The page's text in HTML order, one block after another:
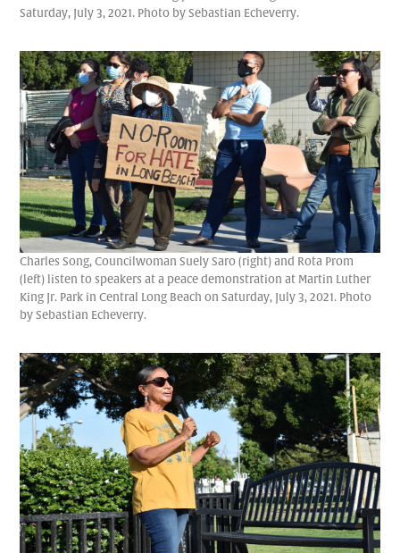
Saturday, July 3, 2021. Photo by Sebastian Echeverry.
Charles Song, Councilwoman Suely Saro (right) and Rota Prom
(left) listen to speakers at a peace demonstration at Martin Luther
King Jr. Park in Central Long Beach on Saturday, July 3, 2021. Photo
by Sebastian Echeverry.